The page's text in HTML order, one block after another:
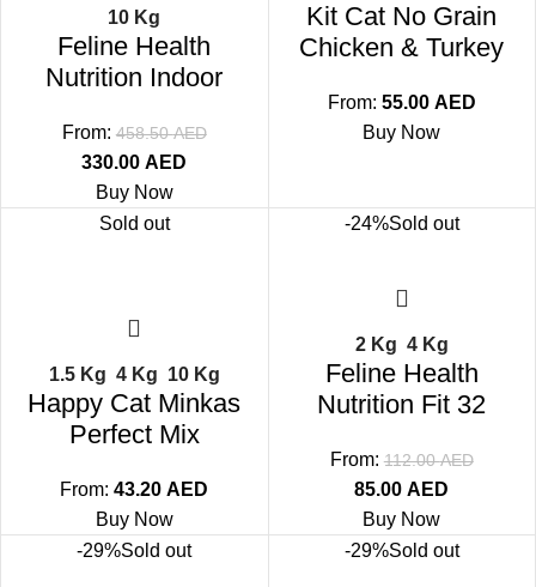
10 Kg
Feline Health
Nutrition Indoor
From: 458.50AED
330.00AED
Buy Now
Kit Cat No Grain
Chicken & Turkey
From: 55.00 AED
Buy Now
Sold out
1.5 Kg 4 Kg 10 Kg
Happy Cat Minkas
Perfect Mix
From: 43.20AED
Buy Now
-24%Sold out
2 Kg 4 Kg
Feline Health
Nutrition Fit 32
From: 112.00AED
85.00AED
Buy Now
-29%Sold out -29%Sold out